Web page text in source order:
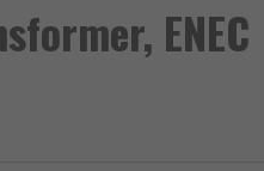
ENEC